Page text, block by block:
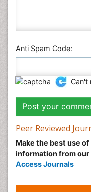
Anti Spam Code:
Can't
Peer Reviewed
Make the best use
information from
Access Journals